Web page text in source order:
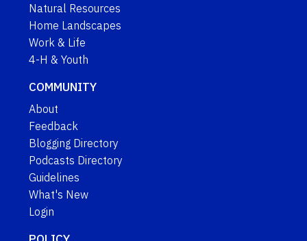
Natural Resources
Home Landscapes
Work & Life
4-H & Youth
COMMUNITY
About
Feedback
Blogging Directory
Podcasts Directory
Guidelines
What's New
Login